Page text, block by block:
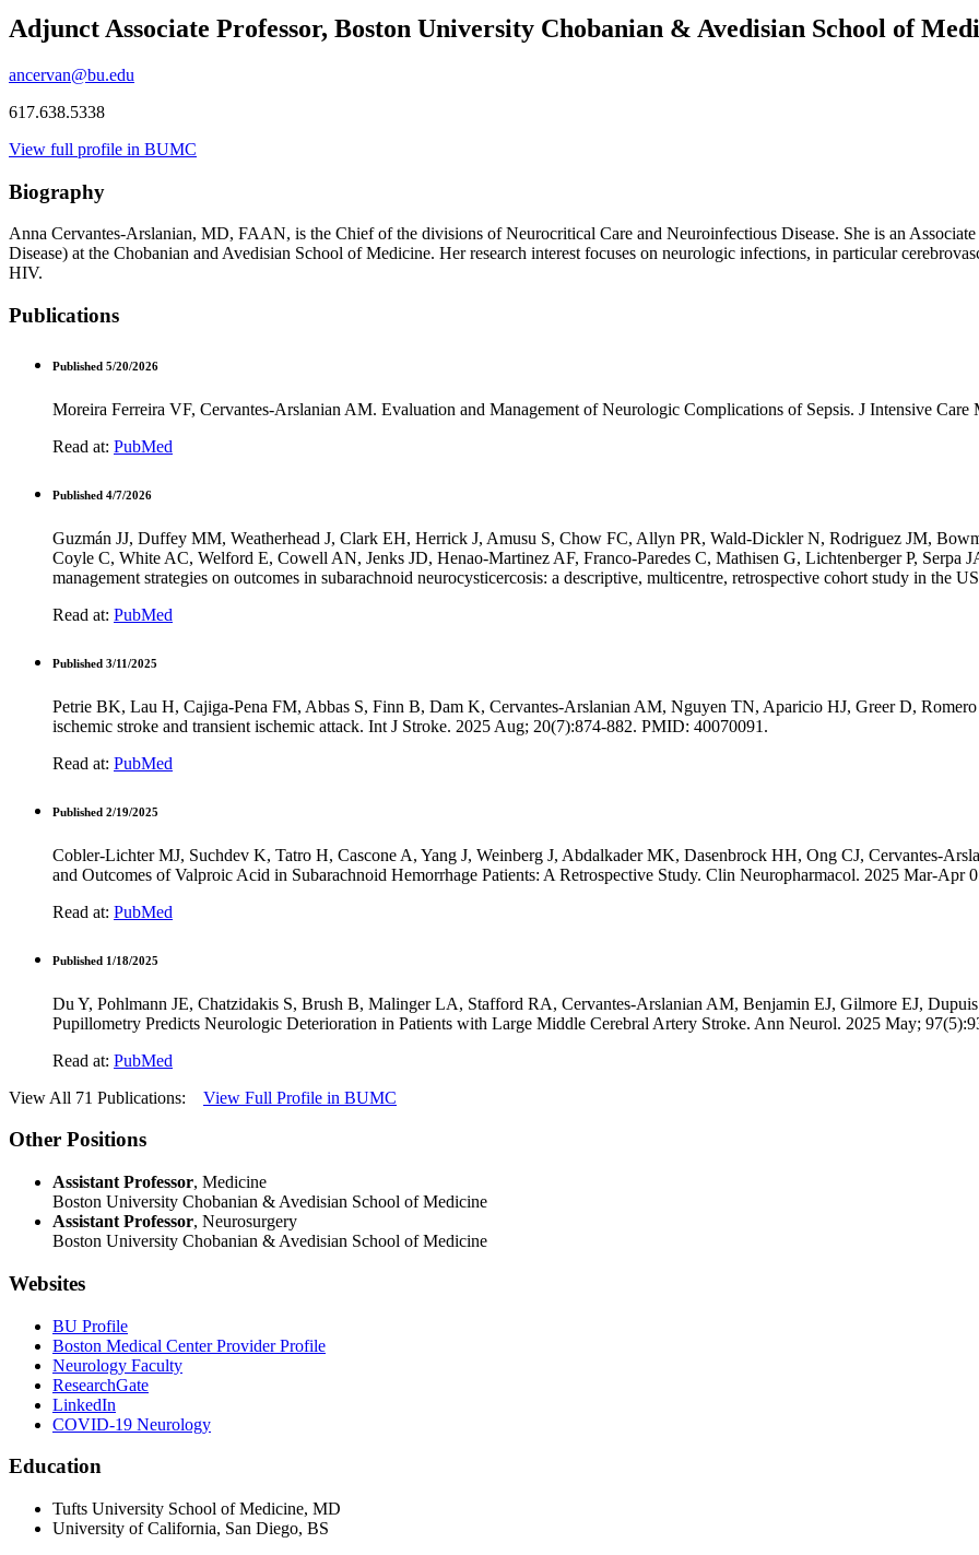
Adjunct Associate Professor, Boston University Chobanian & Avedisian School of
ancervan@bu.edu
617.638.5338
View full profile in BUMC
Biography
Anna Cervantes-Arslanian, MD, FAAN, is the Chief of the divisions of Neurocritical Care and Neuroinfectious Disease. She is an
Disease) at the Chobanian and Avedisian School of Medicine. Her research interest focuses on neurologic infections, in particular
HIV.
Publications
Published 5/20/2026
Moreira Ferreira VF, Cervantes-Arslanian AM. Evaluation and Management of Neurologic Complications of Sepsis. J Intensive
Read at: PubMed
Published 4/7/2026
Guzmán JJ, Duffey MM, Weatherhead J, Clark EH, Herrick J, Amusu S, Chow FC, Allyn PR, Wald-Dickler N, Rodriguez JM,
Coyle C, White AC, Welford E, Cowell AN, Jenks JD, Henao-Martinez AF, Franco-Paredes C, Mathisen G, Lichtenberger P,
management strategies on outcomes in subarachnoid neurocysticercosis: a descriptive, multicentre, retrospective cohort study in
Read at: PubMed
Published 3/11/2025
Petrie BK, Lau H, Cajiga-Pena FM, Abbas S, Finn B, Dam K, Cervantes-Arslanian AM, Nguyen TN, Aparicio HJ, Greer D,
ischemic stroke and transient ischemic attack. Int J Stroke. 2025 Aug; 20(7):874-882. PMID: 40070091.
Read at: PubMed
Published 2/19/2025
Cobler-Lichter MJ, Suchdev K, Tatro H, Cascone A, Yang J, Weinberg J, Abdalkader MK, Dasenbrock HH, Ong CJ, Cervantes-
and Outcomes of Valproic Acid in Subarachnoid Hemorrhage Patients: A Retrospective Study. Clin Neuropharmacol. 2025 Mar-Apr
Read at: PubMed
Published 1/18/2025
Du Y, Pohlmann JE, Chatzidakis S, Brush B, Malinger LA, Stafford RA, Cervantes-Arslanian AM, Benjamin EJ, Gilmore EJ,
Pupillometry Predicts Neurologic Deterioration in Patients with Large Middle Cerebral Artery Stroke. Ann Neurol. 2025 May;
Read at: PubMed
View All 71 Publications: View Full Profile in BUMC
Other Positions
Assistant Professor, Medicine
Boston University Chobanian & Avedisian School of Medicine
Assistant Professor, Neurosurgery
Boston University Chobanian & Avedisian School of Medicine
Websites
BU Profile
Boston Medical Center Provider Profile
Neurology Faculty
ResearchGate
LinkedIn
COVID-19 Neurology
Education
Tufts University School of Medicine, MD
University of California, San Diego, BS